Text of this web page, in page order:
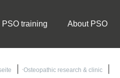
PSO training About PSO
Osteopathic research & clinic